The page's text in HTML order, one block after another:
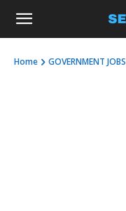
Home GOVERNMENT JOBS